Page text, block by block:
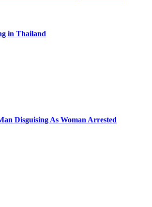
in Thailand
Disguising As Woman Arrested